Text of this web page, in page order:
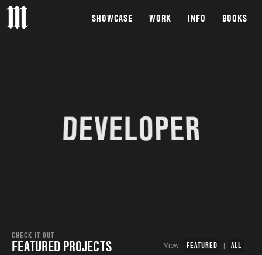
DEVELOPER
CHECK IT OUT
FEATURED PROJECTS View: FEATURED | ALL
SHOWCASE WORK INFO BOOKS